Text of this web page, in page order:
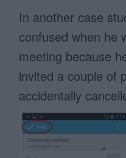
In another case
confused when he
meeting because
invited a couple of
accidentally